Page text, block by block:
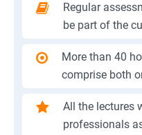
Regular
be part of the
More than 40
comprise both
All the lectures
professionals